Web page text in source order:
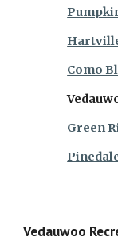
Como
Green
Vedauwoo